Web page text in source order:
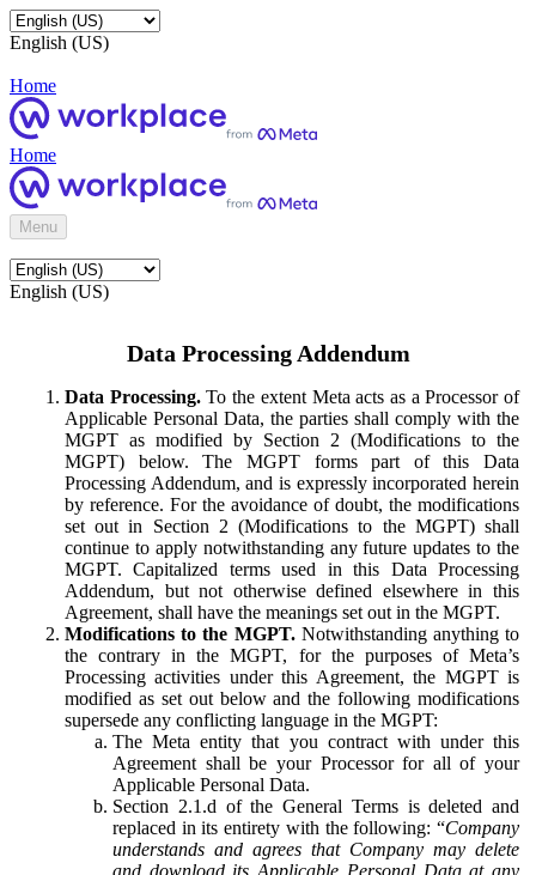
English (US)
Home
Home
Menu
English (US)
Data Processing Addendum
Data Processing.To the extent Meta acts as a Processor of
Applicable Personal Data, the parties shall comply with the
MGPT as modified by Section 2 (Modifications to the
MGPT) below. The MGPT forms part of this Data
Processing Addendum, and is expressly incorporated herein
by reference. For the avoidance of doubt, the modifications
set out in Section 2 (Modifications to the MGPT) shall
continue to apply notwithstanding any future updates to the
MGPT. Capitalized terms used in this Data Processing
Addendum, but not otherwise defined elsewhere in this
Agreement, shall have the meanings set out in the MGPT.
Modifications to the MGPT.Notwithstanding anything to
the contrary in the MGPT, for the purposes of Meta’s
Processing activities under this Agreement, the MGPT is
modified as set out below and the following modifications
supersede any conflicting language in the MGPT:
The Meta entity that you contract with under this
Agreement shall be your Processor for all of your
Applicable Personal Data.
Section 2.1.d of the General Terms is deleted and
replaced in its entirety with the following: “Company
understands and agrees that Company may delete